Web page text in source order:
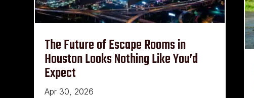
The Future of Escape Rooms in
Houston Looks Nothing Like You’d
Expect
Apr 30, 2026